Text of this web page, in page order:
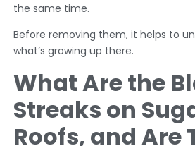
the same time.
Before removing them, it helps to
what’s growing up there.
What Are the
Streaks on
Roofs, and Are